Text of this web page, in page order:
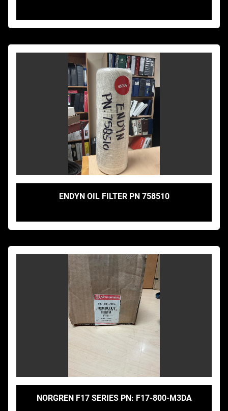
ENDYN OIL FILTER PN 758510
NORGREN F17 SERIES PN: F17-800-M3DA